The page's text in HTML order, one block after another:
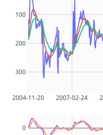
2004-11-20 2007-02-24
300
200
100
0